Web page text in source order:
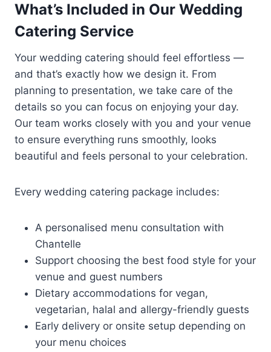
What’s Included in Our Wedding
Catering Service
Your wedding catering should feel effortless —
and that’s exactly how we design it. From
planning to presentation, we take care of the
details so you can focus on enjoying your day.
Our team works closely with you and your venue
to ensure everything runs smoothly, looks
beautiful and feels personal to your celebration.
Every wedding catering package includes:
A personalised menu consultation with
Chantelle
Support choosing the best food style for your
venue and guest numbers
Dietary accommodations for vegan,
vegetarian, halal and allergy-friendly guests
Early delivery or onsite setup depending on
your menu choices